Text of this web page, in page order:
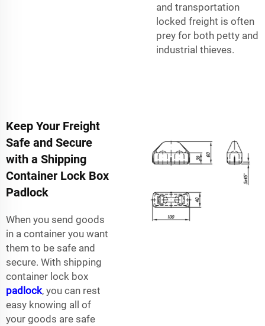
and transportation
locked freight is often
prey for both petty and
industrial thieves.
Keep Your Freight
Safe and Secure
with a Shipping
Container Lock Box
Padlock
When you send goods
in a container you want
them to be safe and
secure. With shipping
container lock box
padlock, you can rest
easy knowing all of
your goods are safe